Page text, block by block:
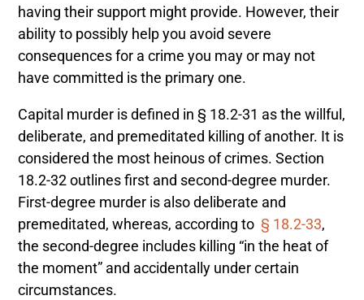
having their support might provide. However, their
ability to possibly help you avoid severe
consequences for a crime you may or may not
have committed is the primary one.
Capital murder is defined in § 18.2-31 as the willful,
deliberate, and premeditated killing of another. It is
considered the most heinous of crimes. Section
18.2-32 outlines first and second-degree murder.
First-degree murder is also deliberate and
premeditated, whereas, according to § 18.2-33,
the second-degree includes killing “in the heat of
the moment” and accidentally under certain
circumstances.